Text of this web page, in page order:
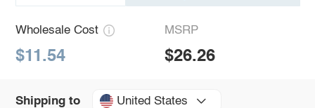
Wholesale Cost
$11.54
MSRP
$26.26
Shipping to United States